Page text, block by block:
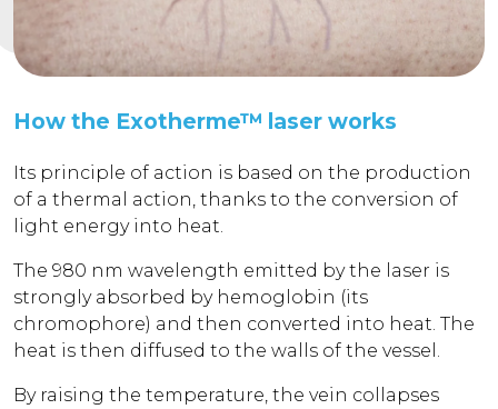
How the Exotherme™ laser works
Its principle of action is based on the production
of a thermal action, thanks to the conversion of
light energy into heat.
The 980 nm wavelength emitted by the laser is
strongly absorbed by hemoglobin (its
chromophore) and then converted into heat. The
heat is then diffused to the walls of the vessel.
By raising the temperature, the vein collapses